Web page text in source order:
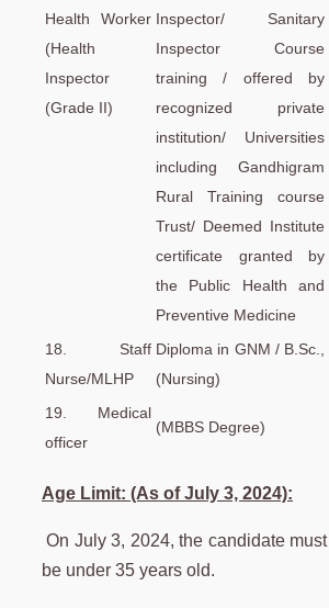
Health Worker
(Health
Inspector
(Grade II)
Inspector/ Sanitary
Inspector Course
training / offered by
recognized private
institution/ Universities
including Gandhigram
Rural Training course
Trust/ Deemed Institute
certificate granted by
the Public Health and
Preventive Medicine
18. Staff
Nurse/MLHP
Diploma in GNM / B.Sc.,
(Nursing)
19. Medical
officer
(MBBS Degree)
Age Limit: (As of July 3, 2024):
On July 3, 2024, the candidate must
be under 35 years old.